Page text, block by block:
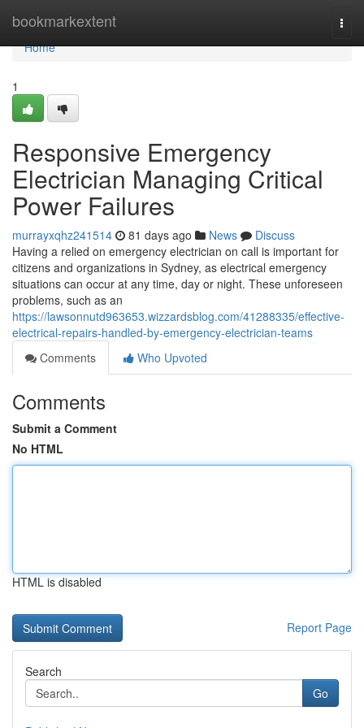
bookmarkextent
Home
Home
1
Responsive Emergency
Electrician Managing Critical
Power Failures
murrayxqhz241514 81 days ago News
Discuss
Having a relied on emergency electrician on call is important for
citizens and organizations in Sydney, as electrical emergency
situations can occur at any time, day or night. These unforeseen
problems, such as an
https://lawsonnutd963653.wizzardsblog.com/41288335/effective-
electrical-repairs-handled-by-emergency-electrician-teams
Comments
Who Upvoted
Comments
Submit a Comment
No HTML
HTML is disabled
Report Page
Search
Go